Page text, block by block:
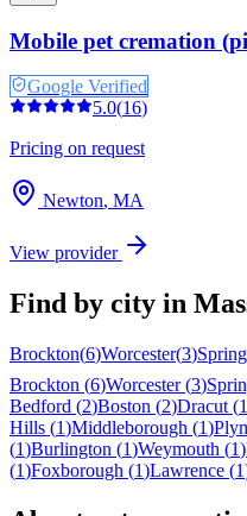
Mobile pet cremation
Google Verified
5.0(16)
Pricing on request
Newton, MA
View provider
Find by city in
Brockton(6)Worcester(3)
Brockton (6)Worcester (3)
Bedford (2)Boston (2)Dracut (1
Hills (1)Middleborough (1)
(1)Burlington (1)Weymouth (1)
(1)Foxborough (1)Lawrence (1